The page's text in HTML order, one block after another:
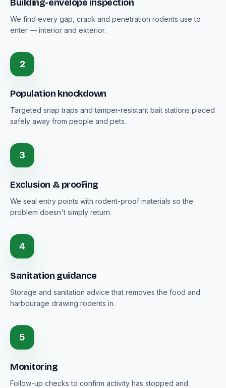
Building-envelope inspection
We find every gap, crack and penetration rodents use to
enter — interior and exterior.
2
Population knockdown
Targeted snap traps and tamper-resistant bait stations placed
safely away from people and pets.
3
Exclusion & proofing
We seal entry points with rodent-proof materials so the
problem doesn't simply return.
4
Sanitation guidance
Storage and sanitation advice that removes the food and
harbourage drawing rodents in.
5
Monitoring
Follow-up checks to confirm activity has stopped and